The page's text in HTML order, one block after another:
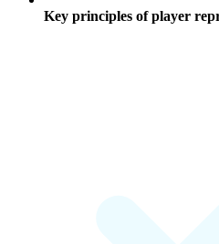
Key principles of player